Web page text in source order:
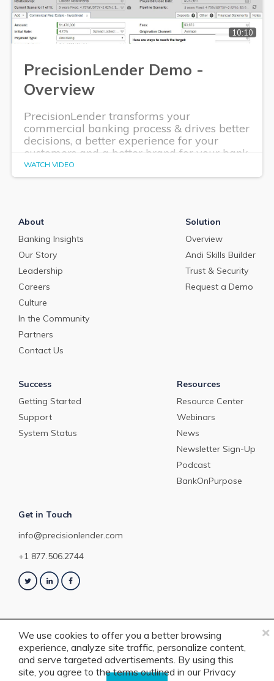
×
We use cookies to offer you a better browsing
experience, analyze site traffic, personalize content,
and serve targeted advertisements. By using this
site, you agree to the terms outlined in our Privacy
10:10
PrecisionLender Demo -
Overview
PrecisionLender transforms your
commercial banking process & drives better
decisions, a better experience for your
customers and a better brand for your bank.
WATCH VIDEO
About
Banking Insights
Our Story
Leadership
Careers
Culture
In the Community
Partners
Contact Us
Solution
Overview
Andi Skills Builder
Trust & Security
Request a Demo
Success
Getting Started
Support
System Status
Resources
Resource Center
Webinars
News
Newsletter Sign-Up
Podcast
BankOnPurpose
Get in Touch
info@precisionlender.com
+1 877.506.2744
Copyright © 2023 PrecisionLender. All rights reserved. 4201 Congress
Street, Suite 200, Charlotte, NC 28209. View ourTerms of Service
Policy .